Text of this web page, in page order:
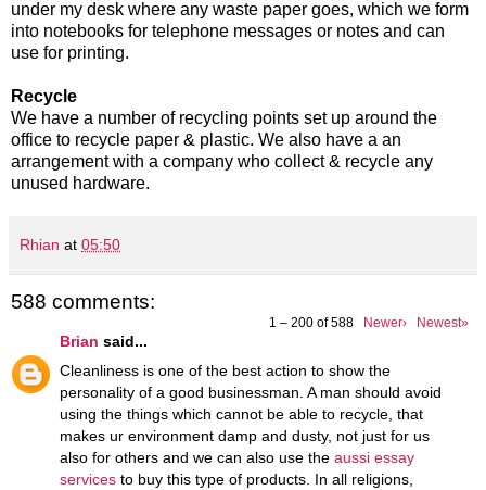
under my desk where any waste paper goes, which we form
into notebooks for telephone messages or notes and can
use for printing.
Recycle
We have a number of recycling points set up around the
office to recycle paper & plastic. We also have a an
arrangement with a company who collect & recycle any
unused hardware.
Rhian at 05:50
588 comments:
1 – 200 of 588 Newer› Newest»
Brian said...
Cleanliness is one of the best action to show the
personality of a good businessman. A man should avoid
using the things which cannot be able to recycle, that
makes ur environment damp and dusty, not just for us
also for others and we can also use the aussi essay
services to buy this type of products. In all religions,